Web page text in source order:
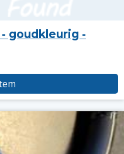
goudkleurig -